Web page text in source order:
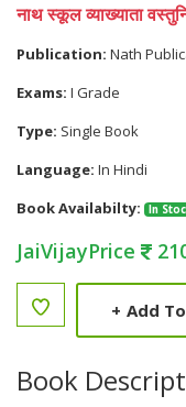
नाथ स्कूल व्याख्याता
Publication: Nath
Exams: I Grade
Type: Single Book
Language: In Hindi
Book Availabilty:
In
JaiVijayPrice
+ Add
Book